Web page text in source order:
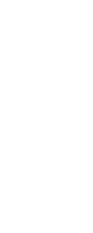
offices /
location -
space -